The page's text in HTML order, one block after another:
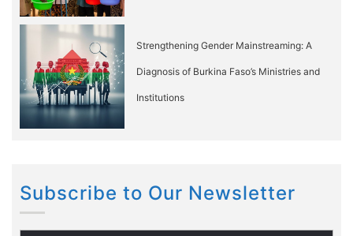
Strengthening Gender Mainstreaming: A
Diagnosis of Burkina Faso’s Ministries and
Institutions
Subscribe to Our Newsletter